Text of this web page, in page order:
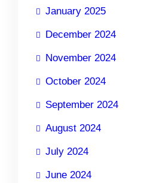
January 2025
December 2024
November 2024
October 2024
September 2024
August 2024
July 2024
June 2024